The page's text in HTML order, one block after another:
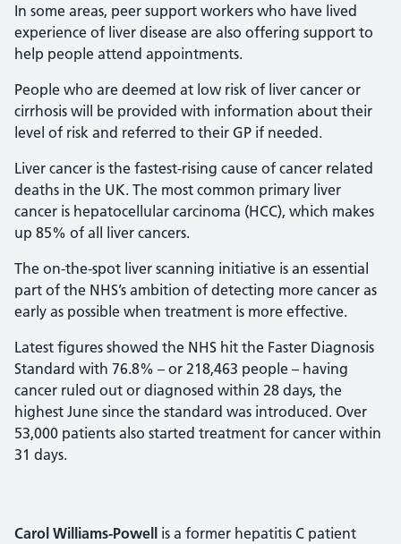
In some areas, peer support workers who have lived
experience of liver disease are also offering support to
help people attend appointments.
People who are deemed at low risk of liver cancer or
cirrhosis will be provided with information about their
level of risk and referred to their GP if needed.
Liver cancer is the fastest-rising cause of cancer related
deaths in the UK. The most common primary liver
cancer is hepatocellular carcinoma (HCC), which makes
up 85% of all liver cancers.
The on-the-spot liver scanning initiative is an essential
part of the NHS’s ambition of detecting more cancer as
early as possible when treatment is more effective.
Latest figures showed the NHS hit the Faster Diagnosis
Standard with 76.8% – or 218,463 people – having
cancer ruled out or diagnosed within 28 days, the
highest June since the standard was introduced. Over
53,000 patients also started treatment for cancer within
31 days.
Carol Williams-Powell is a former hepatitis C patient